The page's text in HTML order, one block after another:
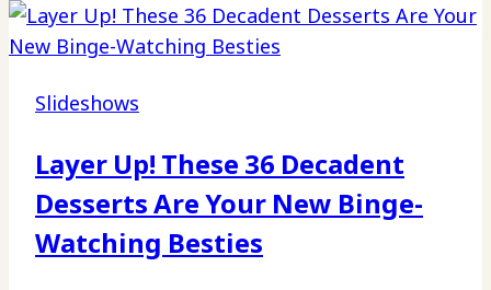
Slideshows
Layer Up! These 36 Decadent
Desserts Are Your New Binge-
Watching Besties